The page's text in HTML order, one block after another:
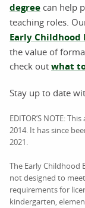
degree can help
teaching roles.
Early Childhood
the value of
check out what
Stay up to date
EDITOR’S NOTE:
2014. It has since
2021.
The Early Childhood
not designed to
requirements for
kindergarten,